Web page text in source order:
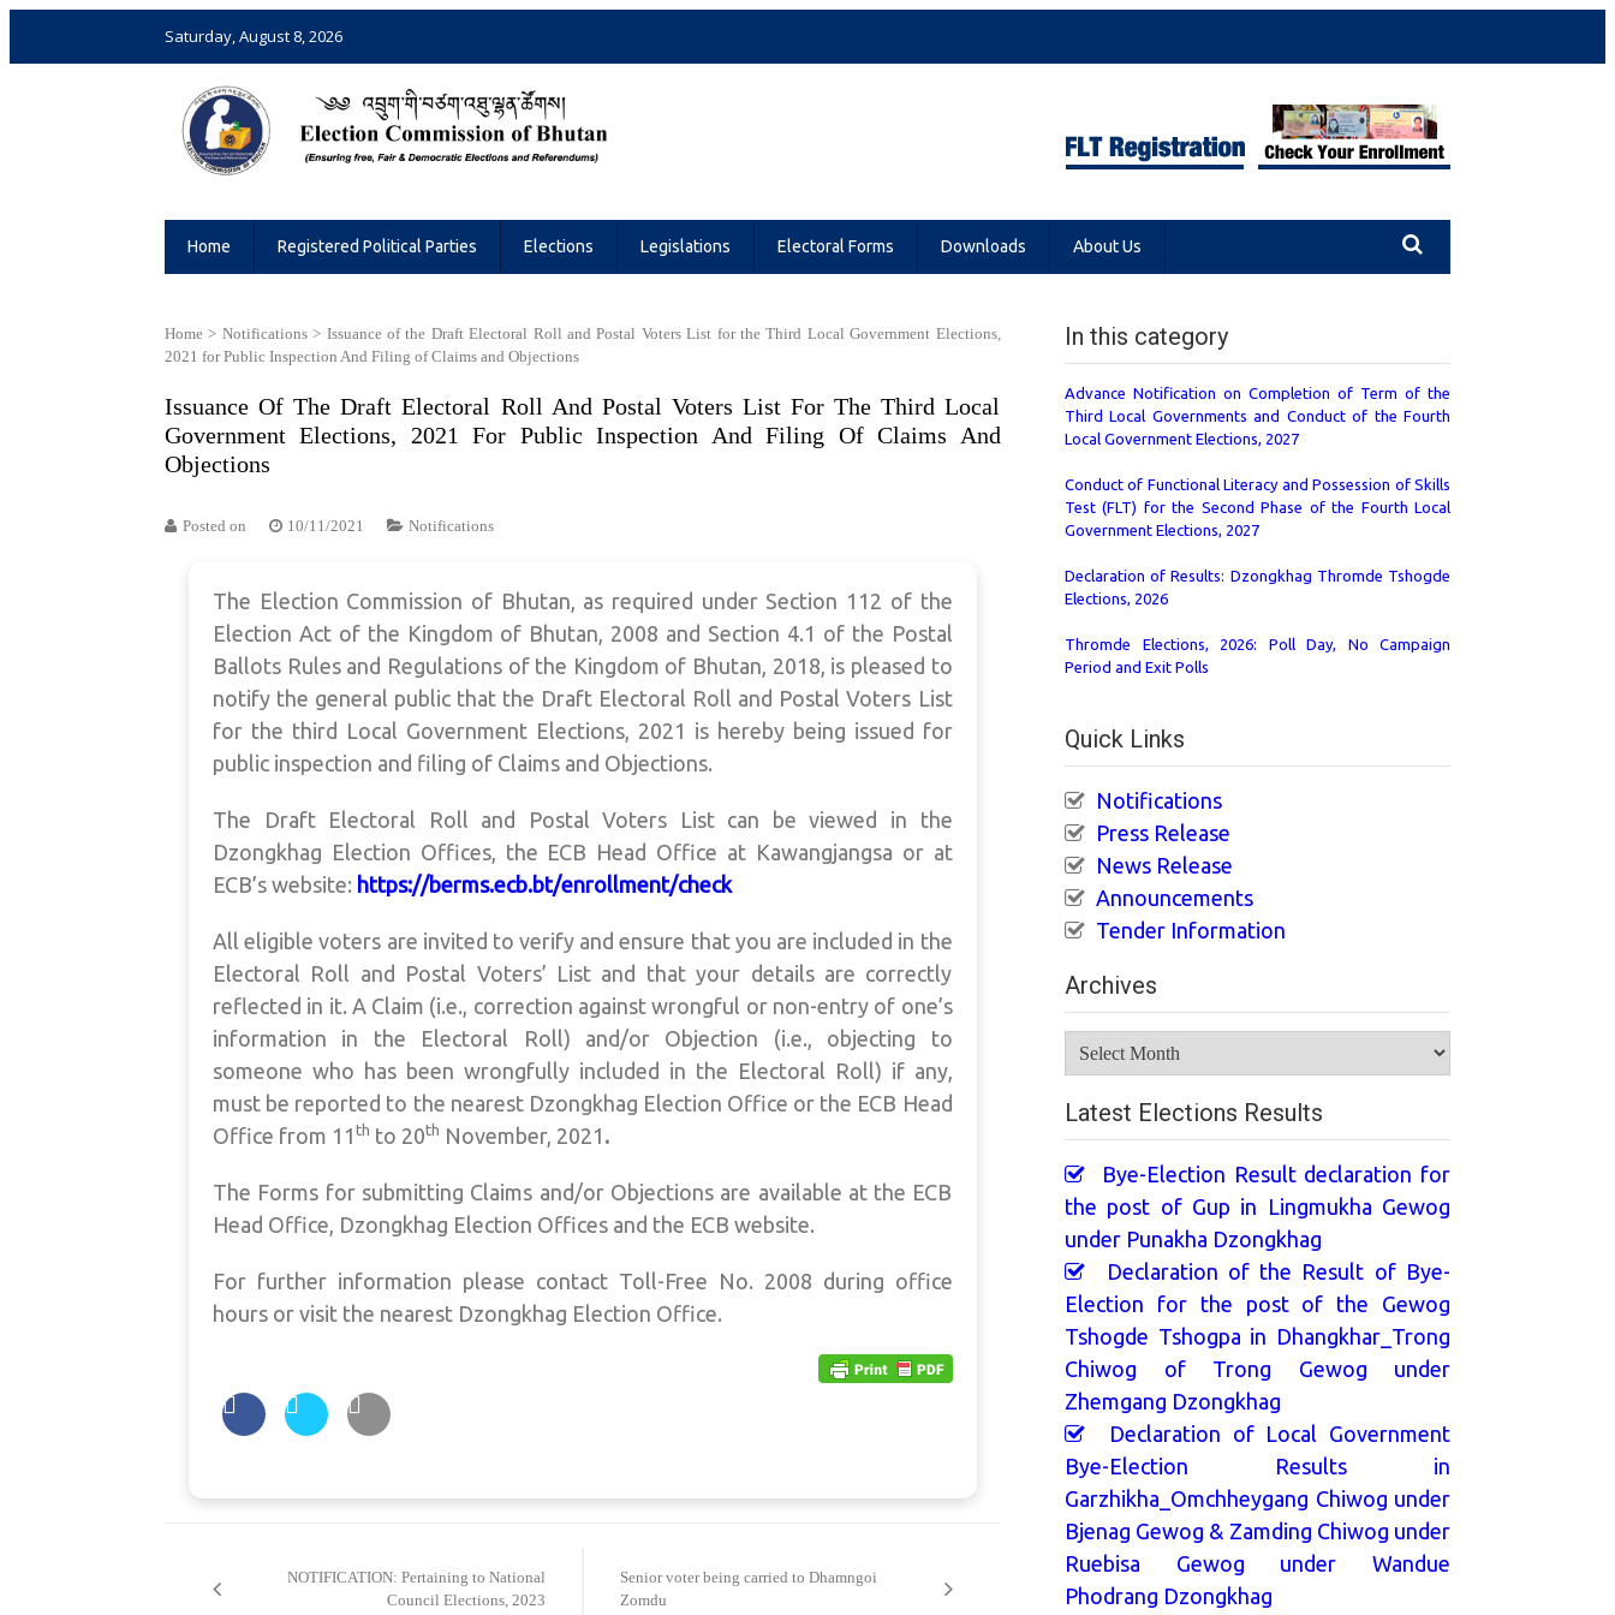
Saturday, August 8, 2026
Home Registered Political Parties Elections Legislations Electoral Forms Downloads About Us
Home > Notifications> Issuance of the Draft Electoral Roll and Postal Voters List for the Third Local Government Elections,
2021 for Public Inspection And Filing of Claims and Objections
Issuance Of The Draft Electoral Roll And Postal Voters List For The Third Local
Government Elections, 2021 For Public Inspection And Filing Of Claims And
Objections
Posted on 10/11/2021 Notifications
The Election Commission of Bhutan, as required under Section 112 of the
Election Act of the Kingdom of Bhutan, 2008 and Section 4.1 of the Postal
Ballots Rules and Regulations of the Kingdom of Bhutan, 2018, is pleased to
notify the general public that the Draft Electoral Roll and Postal Voters List
for the third Local Government Elections, 2021 is hereby being issued for
public inspection and filing of Claims and Objections.
The Draft Electoral Roll and Postal Voters List can be viewed in the
Dzongkhag Election Offices, the ECB Head Office at Kawangjangsa or at
ECB’s website: https://berms.ecb.bt/enrollment/check
All eligible voters are invited to verify and ensure that you are included in the
Electoral Roll and Postal Voters’ List and that your details are correctly
reflected in it. A Claim (i.e., correction against wrongful or non-entry of one’s
information in the Electoral Roll) and/or Objection (i.e., objecting to
someone who has been wrongfully included in the Electoral Roll) if any,
must be reported to the nearest Dzongkhag Election Office or the ECB Head
Office from 11th to 20th November, 2021 .
The Forms for submitting Claims and/or Objections are available at the ECB
Head Office, Dzongkhag Election Offices and the ECB website.
For further information please contact Toll-Free No. 2008 during office
hours or visit the nearest Dzongkhag Election Office.
NOTIFICATION: Pertaining to National
Council Elections, 2023
Senior voter being carried to Dhamngoi
Zomdu
In this category
Advance Notification on Completion of Term of the
Third Local Governments and Conduct of the Fourth
Local Government Elections, 2027
Conduct of Functional Literacy and Possession of Skills
Test (FLT) for the Second Phase of the Fourth Local
Government Elections, 2027
Declaration of Results: Dzongkhag Thromde Tshogde
Elections, 2026
Thromde Elections, 2026: Poll Day, No Campaign
Period and Exit Polls
Quick Links
Notifications
Press Release
News Release
Announcements
Tender Information
Archives
Latest Elections Results
Bye-Election Result declaration for
the post of Gup in Lingmukha Gewog
under Punakha Dzongkhag
Declaration of the Result of Bye-
Election for the post of the Gewog
Tshogde Tshogpa in Dhangkhar_Trong
Chiwog of Trong Gewog under
Zhemgang Dzongkhag
Declaration of Local Government
Bye-Election Results in
Garzhikha_Omchheygang Chiwog under
Bjenag Gewog & Zamding Chiwog under
Ruebisa Gewog under Wandue
Phodrang Dzongkhag